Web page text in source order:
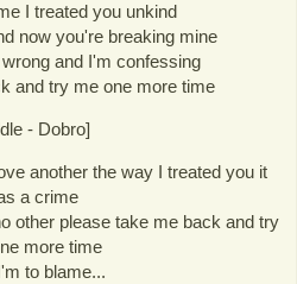
I treated you unkind
now you're breaking mine
and I'm confessing
and try me one more time
- Dobro]
another the way I treated you it
a crime
other please take me back and try
more time
to blame...